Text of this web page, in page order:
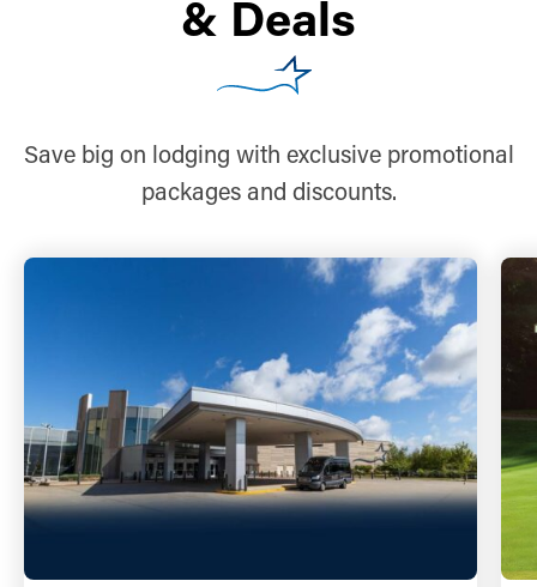
& Deals
Save big on lodging with exclusive promotional
packages and discounts.